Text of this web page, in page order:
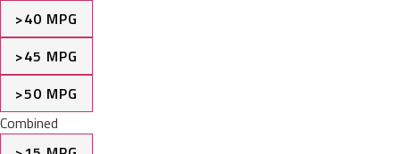
>40 MPG
>45 MPG
>50 MPG
Combined